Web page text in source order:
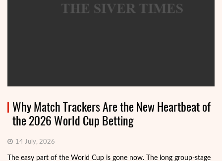
Why Match Trackers Are the New Heartbeat of
the 2026 World Cup Betting
14 July, 2026
The easy part of the World Cup is gone now. The long group-stage